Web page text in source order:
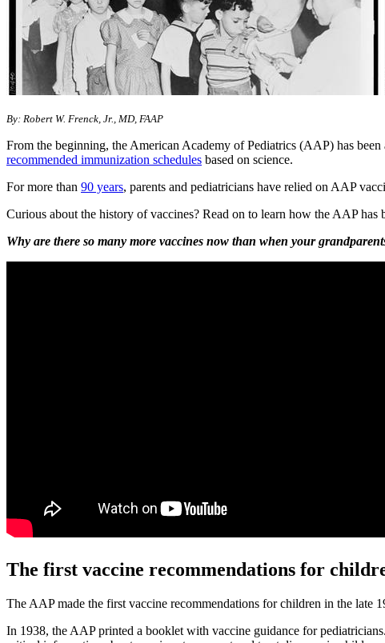
​​By: Robert W. Frenck, Jr., MD, FAAP
From the beginning, the American Academy of Pediatrics (AAP) has
recommended immunization schedules based on science.
For more th​​an 9​​0 years​, parents and pediatricians have relied on AAP
Curious about the history of vaccines? Read on to learn how the AAP
Why are there so many more vaccines now than when your
The first vaccine recommendations for
The AAP made the first vaccine recommendations for children in the late
In 1938, the AAP printed a booklet with vaccine guidance for